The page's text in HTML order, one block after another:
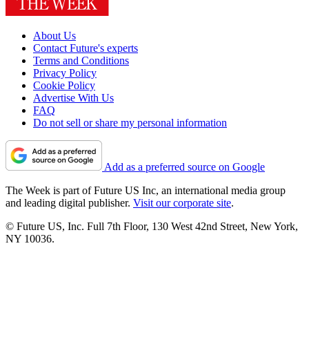
About Us
Contact Future's experts
Terms and Conditions
Privacy Policy
Cookie Policy
Advertise With Us
FAQ
Do not sell or share my personal information
Add as a preferred source on Google
The Week is part of Future US Inc, an international media group
and leading digital publisher. Visit our corporate site.
© Future US, Inc. Full 7th Floor, 130 West 42nd Street, New York,
NY 10036.